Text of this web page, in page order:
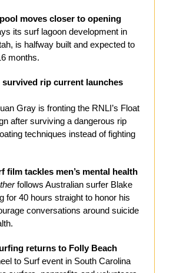
moves closer to opening
its surf lagoon development in
is halfway built and expected to
months.
rip current launches
Gray is fronting the RNLI’s Float
after surviving a dangerous rip
techniques instead of fighting
film tackles men’s mental health
follows Australian surfer Blake
for 40 hours straight to honor his
conversations around suicide
returns to Folly Beach
to Surf event in South Carolina